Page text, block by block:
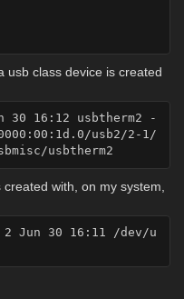
a usb class device is created
16:12 usbtherm2 -
usb2/2-1/
with, on my system,
Jun 30 16:11 /dev/u